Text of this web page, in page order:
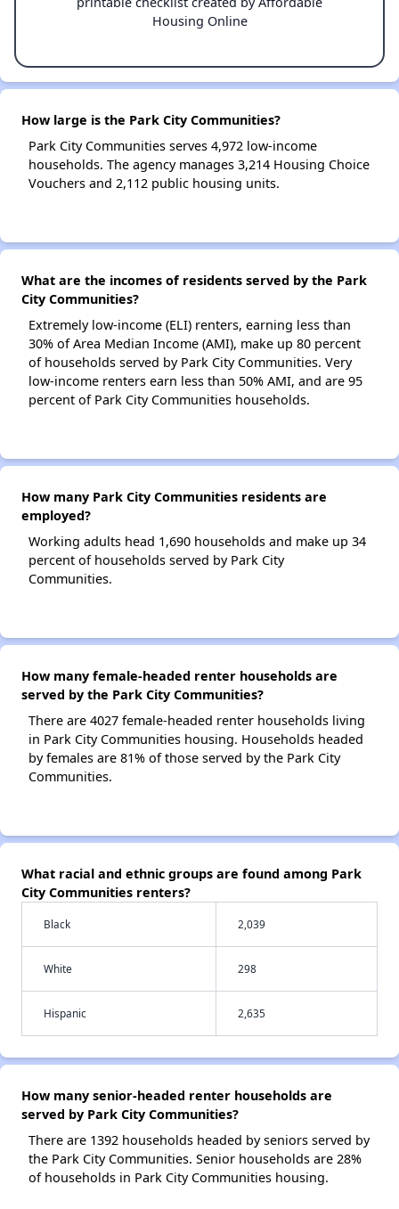
Housing Online
How large is the Park City Communities?
Park City Communities serves 4,972 low-income
households. The agency manages 3,214 Housing Choice
Vouchers and 2,112 public housing units.
What are the incomes of residents served by the Park
City Communities?
Extremely low-income (ELI) renters, earning less than
30% of Area Median Income (AMI), make up 80 percent
of households served by Park City Communities. Very
low-income renters earn less than 50% AMI, and are 95
percent of Park City Communities households.
How many Park City Communities residents are
employed?
Working adults head 1,690 households and make up 34
percent of households served by Park City
Communities.
How many female-headed renter households are
served by the Park City Communities?
There are 4027 female-headed renter households living
in Park City Communities housing. Households headed
by females are 81% of those served by the Park City
Communities.
What racial and ethnic groups are found among Park
City Communities renters?
Black 2,039
White 298
Hispanic 2,635
How many senior-headed renter households are
served by Park City Communities?
There are 1392 households headed by seniors served by
the Park City Communities. Senior households are 28%
of households in Park City Communities housing.